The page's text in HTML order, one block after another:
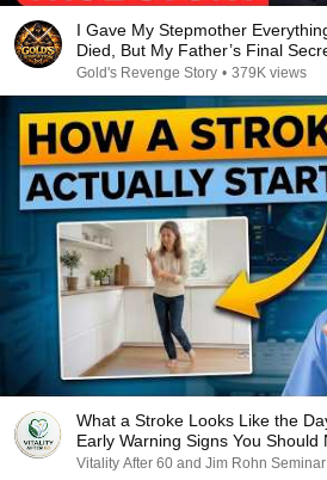
I Gave My Stepmother
Died, But My Father’s Final
Gold's Revenge Story • 379K views
What a Stroke Looks Like the
Early Warning Signs You Should
Vitality After 60 and Jim Rohn Seminar